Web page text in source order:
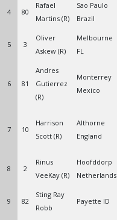
4 80
Rafael
Martins (R)
Sao Paulo
Brazil
5 3
Oliver
Askew (R)
Melbourne
FL
6 81
Andres
Gutierrez
(R)
Monterrey
Mexico
7 10
Harrison
Scott (R)
Althorne
England
8 2
Rinus
VeeKay (R)
Hoofddorp
Netherlands
9 82
Sting Ray
Robb
Payette ID